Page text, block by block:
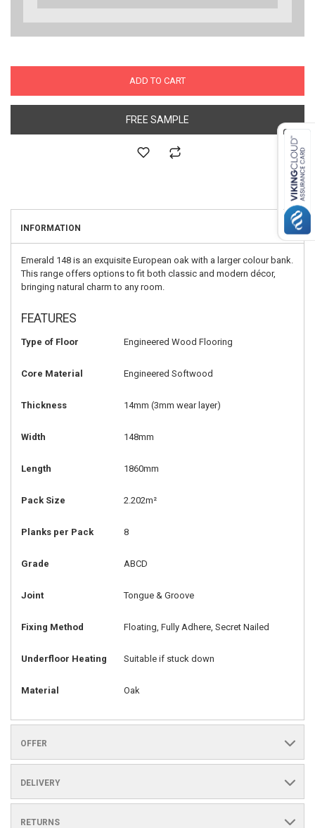
ADD TO CART
FREE SAMPLE
INFORMATION
Emerald 148 is an exquisite European oak with a larger colour bank.
This range offers options to fit both classic and modern décor,
bringing natural charm to any room.
FEATURES
Type of Floor Engineered Wood Flooring
Core Material Engineered Softwood
Thickness 14mm (3mm wear layer)
Width 148mm
Length 1860mm
Pack Size 2.202m²
Planks per Pack 8
Grade ABCD
Joint Tongue & Groove
Fixing Method Floating, Fully Adhere, Secret Nailed
Underfloor Heating Suitable if stuck down
Material Oak
OFFER
DELIVERY
RETURNS